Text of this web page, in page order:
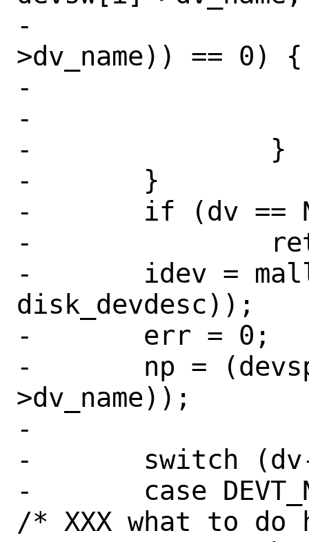
-		    strlen(devsw[i]-
>dv_name)) == 0) {
-			dv = devsw[i];
-			break;
-		}
-	}
-	if (dv == NULL)
-		return (ENOENT);
-	idev = malloc(sizeof(struct
disk_devdesc));
-	err = 0;
-	np = (devspec + strlen(dv-
>dv_name));
-
-	switch (dv->dv_type) {
-	case DEVT_NONE:
/* XXX what to do